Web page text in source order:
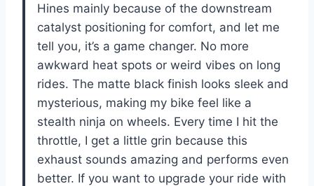
Hines mainly because of the downstream
catalyst positioning for comfort, and let me
tell you, it’s a game changer. No more
awkward heat spots or weird vibes on long
rides. The matte black finish looks sleek and
mysterious, making my bike feel like a
stealth ninja on wheels. Every time I hit the
throttle, I get a little grin because this
exhaust sounds amazing and performs even
better. If you want to upgrade your ride with